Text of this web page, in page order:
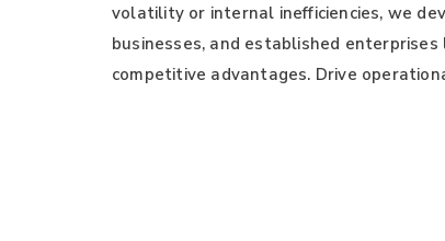
volatility or internal inefficiencies, we
businesses, and established
competitive advantages. Drive